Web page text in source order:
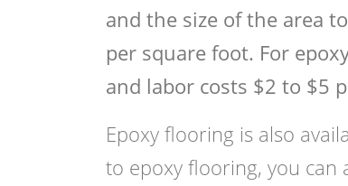
and the size of the area
per square foot. For
and labor costs $2 to $5
Epoxy flooring is also
to epoxy flooring, you can